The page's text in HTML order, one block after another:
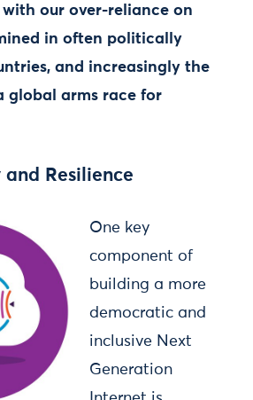
our over-reliance on
in often politically
and increasingly the
global arms race for
Resilience
One key
component of
building a more
democratic and
inclusive Next
Generation